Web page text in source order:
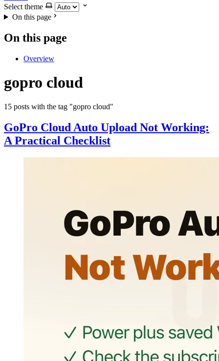
Select theme
On this page
On this page
Overview
gopro cloud
15 posts with the tag "gopro cloud"
GoPro Cloud Auto Upload Not Working:
A Practical Checklist